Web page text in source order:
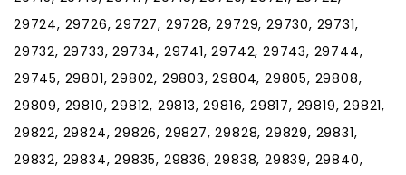
29724, 29726, 29727, 29728, 29729, 29730, 29731,
29732, 29733, 29734, 29741, 29742, 29743, 29744,
29745, 29801, 29802, 29803, 29804, 29805, 29808,
29809, 29810, 29812, 29813, 29816, 29817, 29819, 29821,
29822, 29824, 29826, 29827, 29828, 29829, 29831,
29832, 29834, 29835, 29836, 29838, 29839, 29840,